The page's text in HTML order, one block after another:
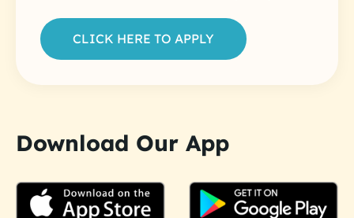
CLICK HERE TO APPLY
Download Our App